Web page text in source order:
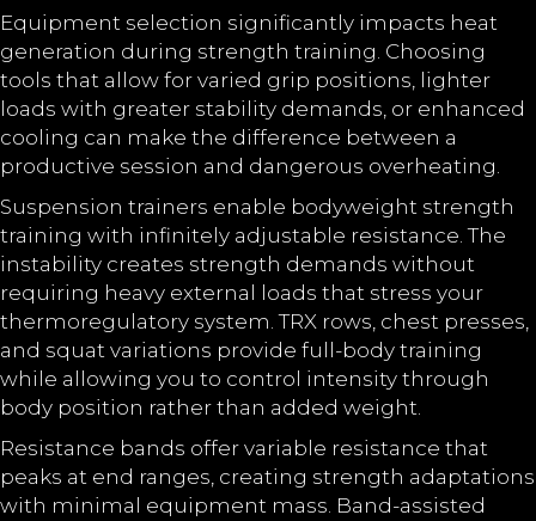
Equipment selection significantly impacts heat
generation during strength training. Choosing
tools that allow for varied grip positions, lighter
loads with greater stability demands, or enhanced
cooling can make the difference between a
productive session and dangerous overheating.
Suspension trainers enable bodyweight strength
training with infinitely adjustable resistance. The
instability creates strength demands without
requiring heavy external loads that stress your
thermoregulatory system. TRX rows, chest presses,
and squat variations provide full-body training
while allowing you to control intensity through
body position rather than added weight.
Resistance bands offer variable resistance that
peaks at end ranges, creating strength adaptations
with minimal equipment mass. Band-assisted